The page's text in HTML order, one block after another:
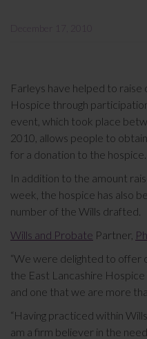
Farleys have helped to
Hospice through participation
event, which took place
2010, allows people to
for a donation to the hospice.
In addition to the amount
week, the hospice has also
number of the Wills drafted.
Wills and Probate Partner,
“We were delighted to offer
the East Lancashire
and one that we are more
“Having practiced within
am a firm believer in the